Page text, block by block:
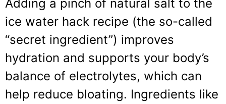
Adding a pinch of natural salt to the
ice water hack recipe (the so-called
“secret ingredient”) improves
hydration and supports your body’s
balance of electrolytes, which can
help reduce bloating. Ingredients like